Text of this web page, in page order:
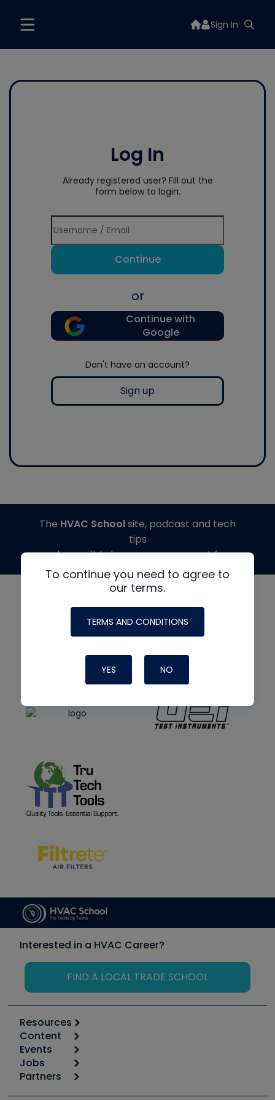
Sign In
Log In
Already registered user? Fill out the
form below to login.
Continue
or
Continue with
Google
Don't have an account?
Sign up
To continue you need to agree to
our terms.
TERMS AND CONDITIONS
YES NO
The HVAC Schoolsite, podcast and tech
tips
made possible by generous support from
Interested in a HVAC Career?
FIND A LOCAL TRADE SCHOOL
Resources
Calculators
Tool list
Apps
Great Books
Content
Start
Podcasts
Events
6th Annual HVAC/R Training Symposium
Jobs
Job Posts
Partners